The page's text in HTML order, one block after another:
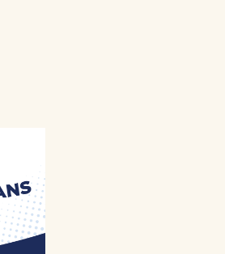
Fund 04/06/2024